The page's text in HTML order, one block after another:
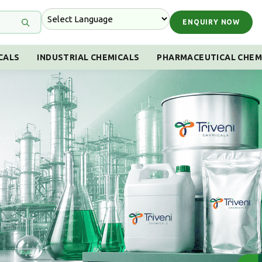
ENQUIRY NOW
INDUSTRIAL CHEMICALS PHARMACEUTICAL